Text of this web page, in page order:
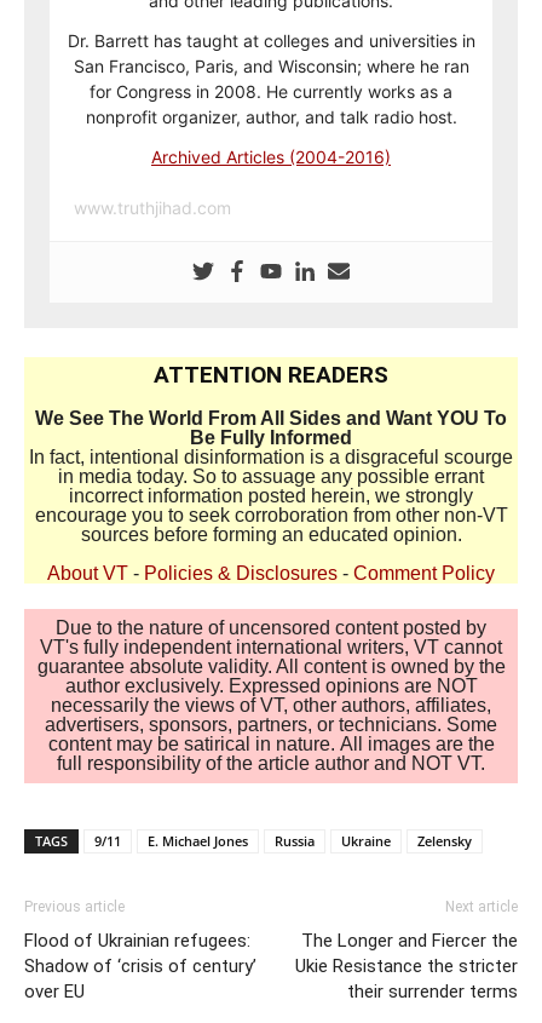
Dr. Barrett has taught at colleges and universities in
San Francisco, Paris, and Wisconsin; where he ran
for Congress in 2008. He currently works as a
nonprofit organizer, author, and talk radio host.
Archived Articles (2004-2016)
www.truthjihad.com
ATTENTION READERS
We See The World From All Sides and Want YOU To
Be Fully Informed
In fact, intentional disinformation is a disgraceful scourge
in media today. So to assuage any possible errant
incorrect information posted herein, we strongly
encourage you to seek corroboration from other non-VT
sources before forming an educated opinion.
About VT - Policies & Disclosures - Comment Policy
Due to the nature of uncensored content posted by
VT's fully independent international writers, VT cannot
guarantee absolute validity. All content is owned by the
author exclusively. Expressed opinions are NOT
necessarily the views of VT, other authors, affiliates,
advertisers, sponsors, partners, or technicians. Some
content may be satirical in nature. All images are the
full responsibility of the article author and NOT VT.
TAGS 9/11 E. Michael Jones Russia Ukraine Zelensky
Previous article
Flood of Ukrainian refugees:
Shadow of ‘crisis of century’
over EU
Next article
The Longer and Fiercer the
Ukie Resistance the stricter
their surrender terms